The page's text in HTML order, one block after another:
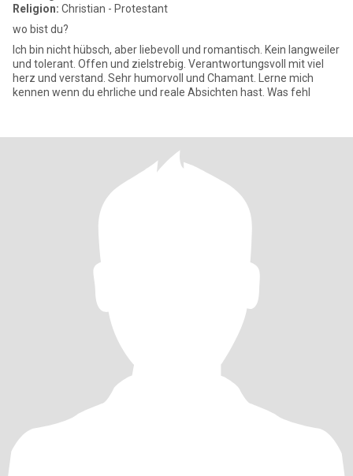
Religion: Christian - Protestant
wo bist du?
Ich bin nicht hübsch, aber liebevoll und romantisch. Kein langweiler
und tolerant. Offen und zielstrebig. Verantwortungsvoll mit viel
herz und verstand. Sehr humorvoll und Chamant. Lerne mich
kennen wenn du ehrliche und reale Absichten hast. Was fehl